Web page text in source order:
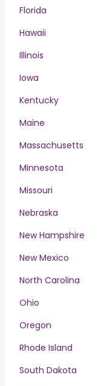
Florida
Hawaii
Illinois
Iowa
Kentucky
Maine
Massachusetts
Minnesota
Missouri
Nebraska
New Hampshire
New Mexico
North Carolina
Ohio
Oregon
Rhode Island
South Dakota